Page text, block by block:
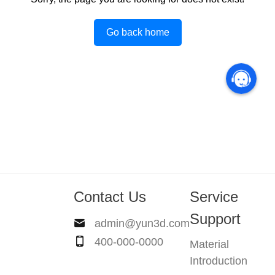
Go back home
Contact Us
admin@yun3d.com
400-000-0000
Service
Support
Material
Introduction